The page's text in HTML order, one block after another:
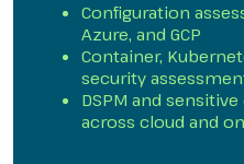
Configuration
Azure, and GCP
Container,
security
DSPM and
across cloud and